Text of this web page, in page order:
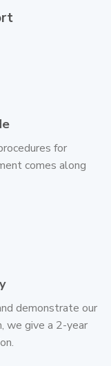
for
comes along
demonstrate our
we give a 2-year